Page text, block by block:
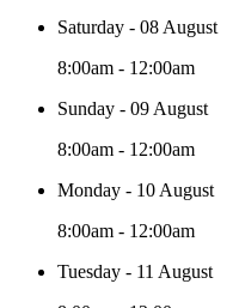
Saturday - 08 August
8:00am - 12:00am
Sunday - 09 August
8:00am - 12:00am
Monday - 10 August
8:00am - 12:00am
Tuesday - 11 August